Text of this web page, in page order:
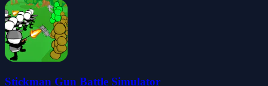
Stickman Gun Battle Simulator